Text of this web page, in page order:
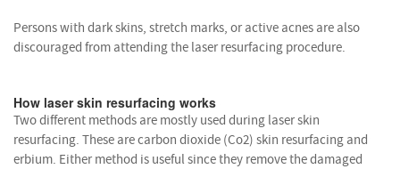
Persons with dark skins, stretch marks, or active acnes are also
discouraged from attending the laser resurfacing procedure.
How laser skin resurfacing works
Two different methods are mostly used during laser skin
resurfacing. These are carbon dioxide (Co2) skin resurfacing and
erbium. Either method is useful since they remove the damaged